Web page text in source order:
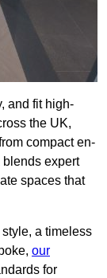
and fit high-
the UK,
compact en-
expert
spaces that
a timeless
our
for